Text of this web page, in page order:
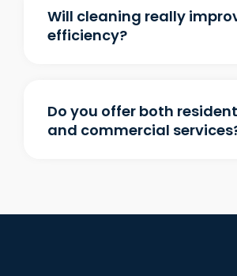
Will cleaning really
efficiency?
Do you offer both
and commercial